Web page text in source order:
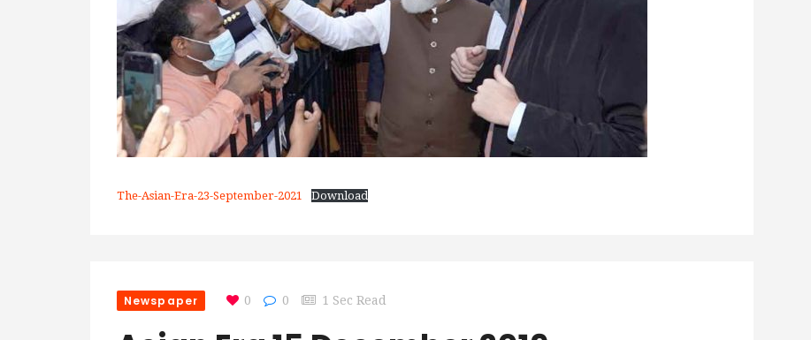
The-Asian-Era-23-September-2021 Download
Newspaper 0 0 1 Sec Read